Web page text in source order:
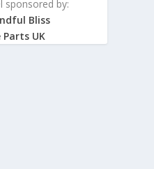
sponsored by:
Bliss
Parts UK